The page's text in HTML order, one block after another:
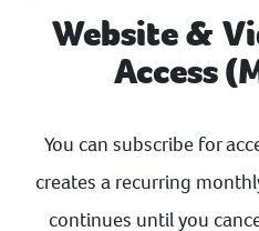
Website &
Access
You can subscribe for
creates a recurring
continues until you